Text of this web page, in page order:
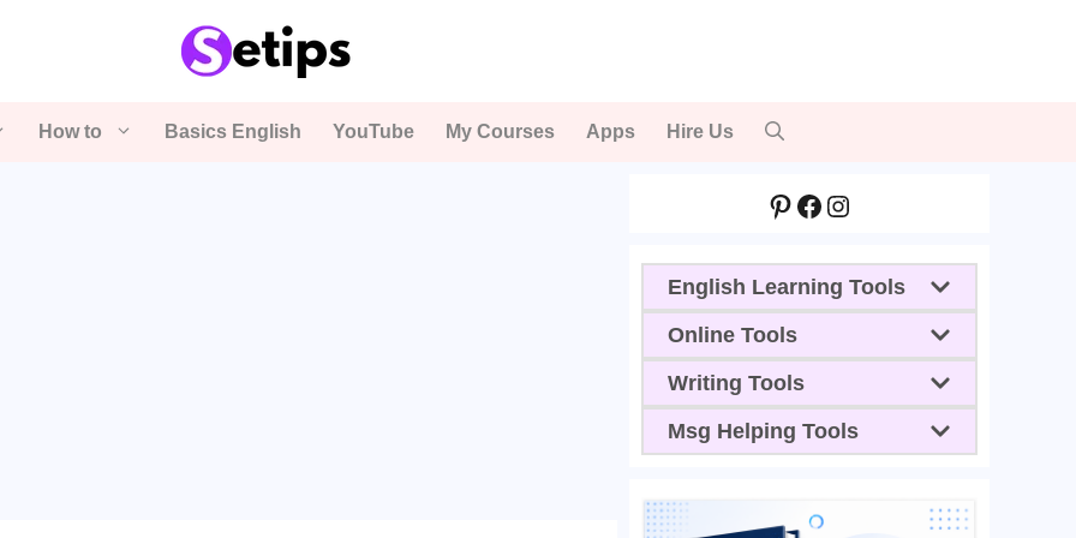
How to Basics English YouTube My Courses Apps Hire Us
Pinterest
Facebook
Instagram
English Learning Tools
Online Tools
Writing Tools
Msg Helping Tools